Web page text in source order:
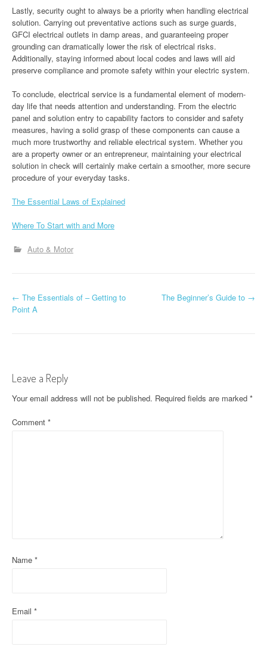
Lastly, security ought to always be a priority when handling electrical
solution. Carrying out preventative actions such as surge guards,
GFCI electrical outlets in damp areas, and guaranteeing proper
grounding can dramatically lower the risk of electrical risks.
Additionally, staying informed about local codes and laws will aid
preserve compliance and promote safety within your electric system.
To conclude, electrical service is a fundamental element of modern-
day life that needs attention and understanding. From the electric
panel and solution entry to capability factors to consider and safety
measures, having a solid grasp of these components can cause a
much more trustworthy and reliable electrical system. Whether you
are a property owner or an entrepreneur, maintaining your electrical
solution in check will certainly make certain a smoother, more secure
procedure of your everyday tasks.
The Essential Laws of Explained
Where To Start with and More
Auto & Motor
P
n
a
v
o
← The Essentials of – Getting to
Point A
The Beginner’s Guide to →
Leave a Reply
Your email address will not be published. Required fields are marked *
Comment *
Name *
Email *